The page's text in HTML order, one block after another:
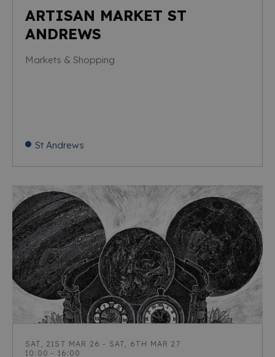
ARTISAN MARKET ST
ANDREWS
Markets & Shopping
St Andrews
SAT, 21ST MAR 26 - SAT, 6TH MAR 27
10:00 - 16:00